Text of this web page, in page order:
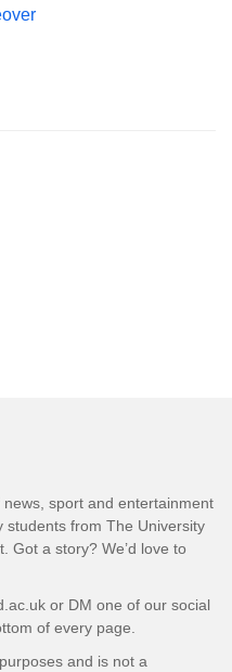
sport and entertainment
from The University
Got a story? We’d love to
or DM one of our social
of every page.
and is not a